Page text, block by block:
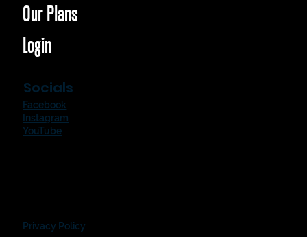
Our Plans
Login
Socials
Facebook
Instagram
YouTube
Privacy Policy